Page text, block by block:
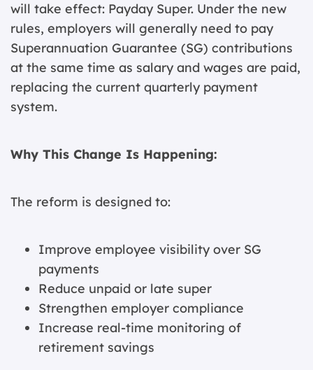
will take effect: Payday Super. Under the new
rules, employers will generally need to pay
Superannuation Guarantee (SG) contributions
at the same time as salary and wages are paid,
replacing the current quarterly payment
system.
Why This Change Is Happening:
The reform is designed to:
Improve employee visibility over SG
payments
Reduce unpaid or late super
Strengthen employer compliance
Increase real-time monitoring of
retirement savings